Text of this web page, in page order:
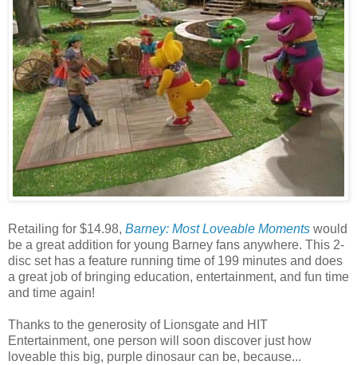
Retailing for $14.98, Barney: Most Loveable Moments would
be a great addition for young Barney fans anywhere. This 2-
disc set has a feature running time of 199 minutes and does
a great job of bringing education, entertainment, and fun time
and time again!
Thanks to the generosity of Lionsgate and HIT
Entertainment, one person will soon discover just how
loveable this big, purple dinosaur can be, because...